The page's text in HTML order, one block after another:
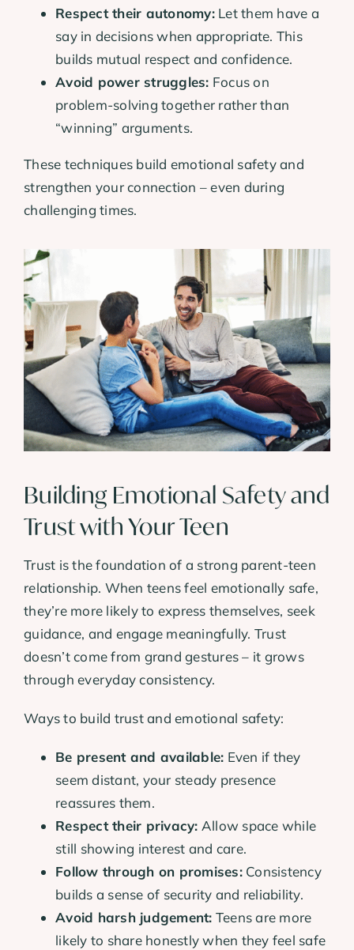
Respect their autonomy:Let them have a
say in decisions when appropriate. This
builds mutual respect and confidence.
Avoid power struggles: Focus on
problem-solving together rather than
“winning” arguments.
These techniques build emotional safety and
strengthen your connection – even during
challenging times.
Building Emotional Safety and
Trust with Your Teen
Trust is the foundation of a strong parent-teen
relationship. When teens feel emotionally safe,
they’re more likely to express themselves, seek
guidance, and engage meaningfully. Trust
doesn’t come from grand gestures – it grows
through everyday consistency.
Ways to build trust and emotional safety:
Be present and available: Even if they
seem distant, your steady presence
reassures them.
Respect their privacy: Allow space while
still showing interest and care.
Follow through on promises:Consistency
builds a sense of security and reliability.
Avoid harsh judgement: Teens are more
likely to share honestly when they feel safe